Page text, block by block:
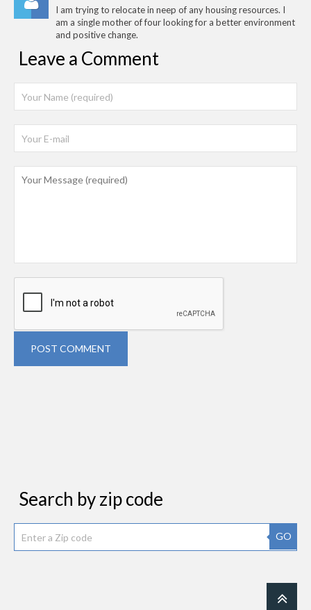
I am trying to relocate in neep of any housing resources. I
am a single mother of four looking for a better environment
and positive change.
Leave a Comment
POST COMMENT
Search by zip code
GO